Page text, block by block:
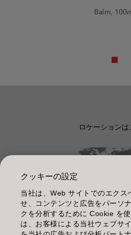
Balm,
ロケーションは
管理情報
利用規約
クッキーの設定
当社は、Web サイトでのエクス
せ、コンテンツと広告をパーソ
クを分析するために Cookie を
は、お客様による当社ウェブサ